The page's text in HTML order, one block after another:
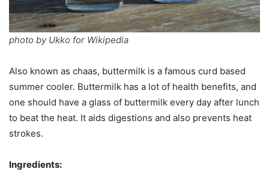
photo by Ukko for Wikipedia
Also known as chaas, buttermilk is a famous curd based
summer cooler. Buttermilk has a lot of health benefits, and
one should have a glass of buttermilk every day after lunch
to beat the heat. It aids digestions and also prevents heat
strokes.
Ingredients: